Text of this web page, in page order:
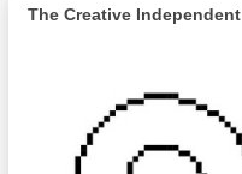
The Creative Independent